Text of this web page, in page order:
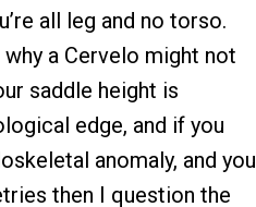
all leg and no torso.
a Cervelo might not
saddle height is
edge, and if you
anomaly, and you
then I question the